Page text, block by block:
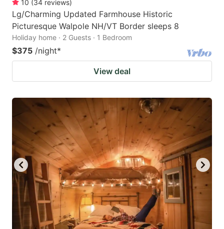
10 (34 reviews)
Lg/Charming Updated Farmhouse Historic
Picturesque Walpole NH/VT Border sleeps 8
Holiday home · 2 Guests · 1 Bedroom
$375 /night*
View deal